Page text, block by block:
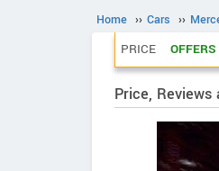
Home ›› Cars ››
PRICE OFFERS
Price, Reviews